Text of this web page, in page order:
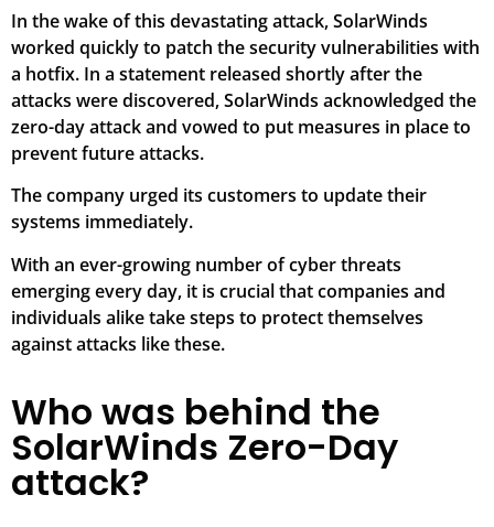
In the wake of this devastating attack, SolarWinds
worked quickly to patch the security vulnerabilities with
a hotfix. In a statement released shortly after the
attacks were discovered, SolarWinds acknowledged the
zero-day attack and vowed to put measures in place to
prevent future attacks.
The company urged its customers to update their
systems immediately.
With an ever-growing number of cyber threats
emerging every day, it is crucial that companies and
individuals alike take steps to protect themselves
against attacks like these.
Who was behind the
SolarWinds Zero-Day
attack?